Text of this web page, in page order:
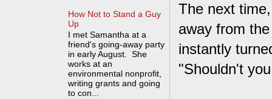
The next
away from
instantly
"Shouldn't
How Not to Stand a Guy
Up
I met Samantha at a
friend's going-away party
in early August. She
works at an
environmental nonprofit,
writing grants and going
to con...